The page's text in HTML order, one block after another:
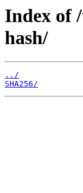
Index of
hash/
../
SHA256/